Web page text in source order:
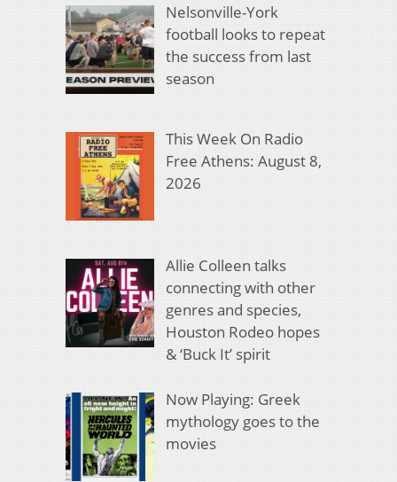
Nelsonville-York
football looks to repeat
the success from last
season
This Week On Radio
Free Athens: August 8,
2026
Allie Colleen talks
connecting with other
genres and species,
Houston Rodeo hopes
& ‘Buck It’ spirit
Now Playing: Greek
mythology goes to the
movies